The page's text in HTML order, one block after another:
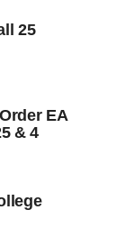
25
EA
& 4